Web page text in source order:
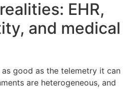
EHR,
and medical
good as the telemetry it can
are heterogeneous, and